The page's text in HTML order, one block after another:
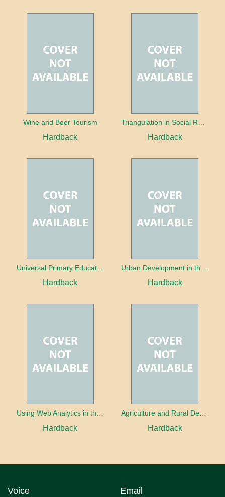
Wine and Beer Tourism
Hardback Hardback
Universal Primary Education: Why free things can be good things
Hardback Hardback
Hardback Hardback
Voice Email